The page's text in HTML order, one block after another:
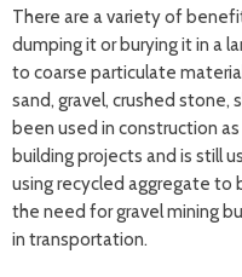
There are a variety of
dumping it or burying it in a
to coarse particulate
sand, gravel, crushed stone,
been used in construction as
building projects and is still
using recycled aggregate to
the need for gravel mining
in transportation.